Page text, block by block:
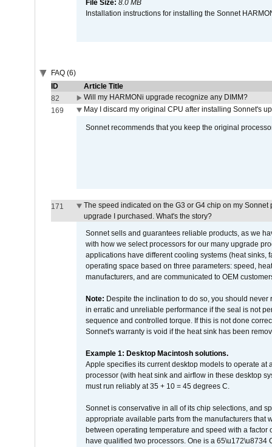
File Size: 8.0 MB
Installation instructions for installing the Sonnet
FAQ (6)
ID
Article Title
82
Will my HARMONi upgrade recognize any DIMM?
169
May I discard my original CPU after installing Sonnet's
Sonnet recommends that you keep the original
171
The speed indicated on the G3 or G4 chip on my
upgrade I purchased. What's the story?
Sonnet sells and guarantees reliable products, as we
with how we select processors for our many upgrade
applications have different cooling systems (heat sinks,
operating space based on three parameters: speed,
manufacturers, and are communicated to OEM
Note: Despite the inclination to do so, you should
in erratic and unreliable performance if the seal is not
sequence and controlled torque. If this is not done
Sonnet's warranty is void if the heat sink has been
Example 1: Desktop Macintosh solutions.
Apple specifies its current desktop models to operate
processor (with heat sink and airflow in these desktop
must run reliably at 35 + 10 = 45 degrees C.
Sonnet is conservative in all of its chip selections, and
appropriate available parts from the manufacturers
between operating temperature and speed with a
have qualified two processors. One is a 65\u172\u8734